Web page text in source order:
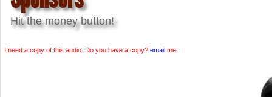
Hit the money button!
I need a copy of this audio. Do you have a copy? email me